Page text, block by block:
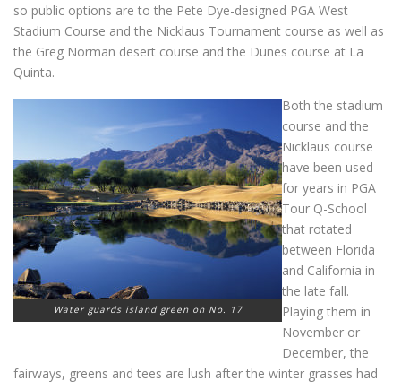
so public options are to the Pete Dye-designed PGA West
Stadium Course and the Nicklaus Tournament course as well as
the Greg Norman desert course and the Dunes course at La
Quinta.
Water guards island green on No. 17
Both the stadium
course and the
Nicklaus course
have been used
for years in PGA
Tour Q-School
that rotated
between Florida
and California in
the late fall.
Playing them in
November or
December, the
fairways, greens and tees are lush after the winter grasses had